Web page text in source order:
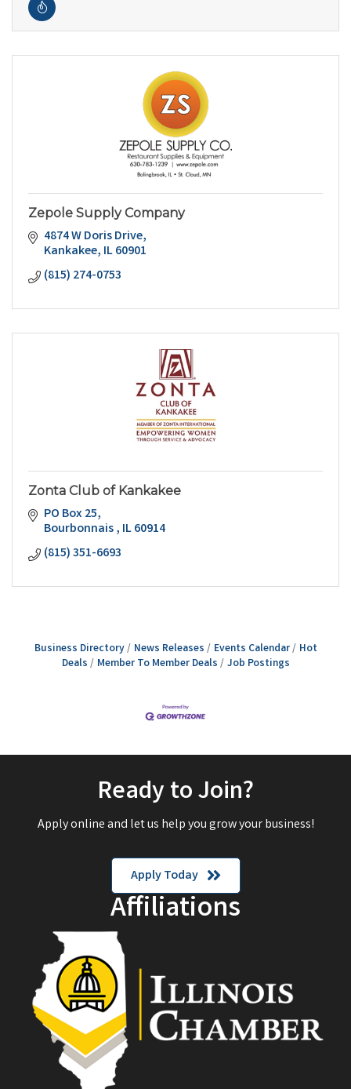
Zepole Supply Company
4874 W Doris Drive
Kankakee IL60901
(815) 274-0753
Zonta Club of Kankakee
PO Box 25
Bourbonnais IL60914
(815) 351-6693
Business Directory News Releases Events Calendar
Hot
Deals
Member To Member Deals Job Postings
Ready to Join?
Apply online and let us help you grow your business!
Apply Today
Affiliations